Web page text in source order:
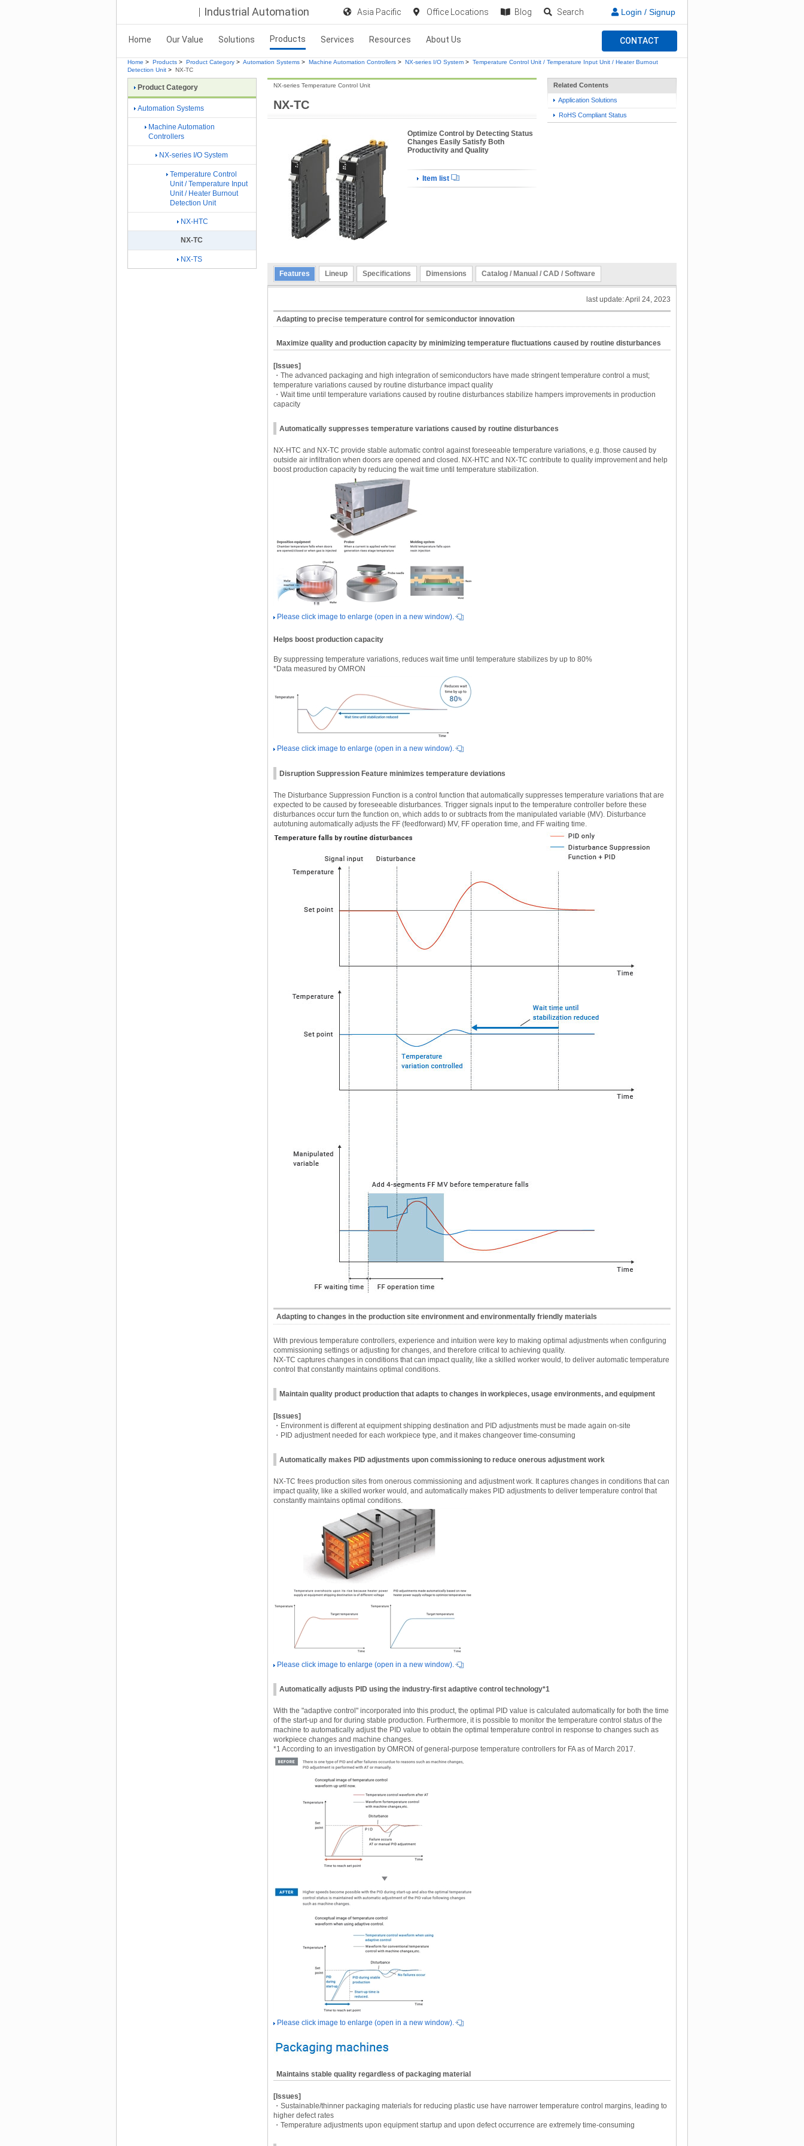
Industrial Automation Asia Pacific Office Locations Blog Search Login / Signup
Home Our Value Solutions Products Services Resources About Us CONTACT
Home > Products > Product Category > Automation Systems > Machine Automation Controllers > NX-series I/O System > Temperature Control Unit / Temperature Input Unit / Heater Burnout
Detection Unit > NX-TC
NX-TC
NX-series Temperature Control Unit
Optimize Control by Detecting Status
Changes Easily Satisfy Both
Productivity and Quality
Item list
Related Contents
Application Solutions
RoHS Compliant Status
Features Lineup Specifications Dimensions Catalog / Manual / CAD / Software
last update: April 24, 2023
Adapting to precise temperature control for semiconductor innovation
Maximize quality and production capacity by minimizing temperature fluctuations caused by routine disturbances
[Issues]
・The advanced packaging and high integration of semiconductors have made stringent temperature control a must;
temperature variations caused by routine disturbance impact quality
・Wait time until temperature variations caused by routine disturbances stabilize hampers improvements in production
capacity
Automatically suppresses temperature variations caused by routine disturbances
NX-HTC and NX-TC provide stable automatic control against foreseeable temperature variations, e.g. those caused by
outside air infiltration when doors are opened and closed. NX-HTC and NX-TC contribute to quality improvement and help
boost production capacity by reducing the wait time until temperature stabilization.
Please click image to enlarge (open in a new window).
Helps boost production capacity
By suppressing temperature variations, reduces wait time until temperature stabilizes by up to 80%
*Data measured by OMRON
Please click image to enlarge (open in a new window).
Disruption Suppression Feature minimizes temperature deviations
The Disturbance Suppression Function is a control function that automatically suppresses temperature variations that are
expected to be caused by foreseeable disturbances. Trigger signals input to the temperature controller before these
disturbances occur turn the function on, which adds to or subtracts from the manipulated variable (MV). Disturbance
autotuning automatically adjusts the FF (feedforward) MV, FF operation time, and FF waiting time.
Adapting to changes in the production site environment and environmentally friendly materials
With previous temperature controllers, experience and intuition were key to making optimal adjustments when configuring
commissioning settings or adjusting for changes, and therefore critical to achieving quality.
NX-TC captures changes in conditions that can impact quality, like a skilled worker would, to deliver automatic temperature
control that constantly maintains optimal conditions.
Maintain quality product production that adapts to changes in workpieces, usage environments, and equipment
[Issues]
・Environment is different at equipment shipping destination and PID adjustments must be made again on-site
・PID adjustment needed for each workpiece type, and it makes changeover time-consuming
Automatically makes PID adjustments upon commissioning to reduce onerous adjustment work
NX-TC frees production sites from onerous commissioning and adjustment work. It captures changes in conditions that can
impact quality, like a skilled worker would, and automatically makes PID adjustments to deliver temperature control that
constantly maintains optimal conditions.
Please click image to enlarge (open in a new window).
Automatically adjusts PID using the industry-first adaptive control technology*1
With the "adaptive control" incorporated into this product, the optimal PID value is calculated automatically for both the time
of the start-up and for during stable production. Furthermore, it is possible to monitor the temperature control status of the
machine to automatically adjust the PID value to obtain the optimal temperature control in response to changes such as
workpiece changes and machine changes.
*1 According to an investigation by OMRON of general-purpose temperature controllers for FA as of March 2017.
Please click image to enlarge (open in a new window).
Maintains stable quality regardless of packaging material
[Issues]
・Sustainable/thinner packaging materials for reducing plastic use have narrower temperature control margins, leading to
higher defect rates
・Temperature adjustments upon equipment startup and upon defect occurrence are extremely time-consuming
Product Category
Automation Systems
Machine Automation
Controllers
NX-series I/O System
Temperature Control
Unit / Temperature Input
Unit / Heater Burnout
Detection Unit
NX-HTC
NX-TC
NX-TS